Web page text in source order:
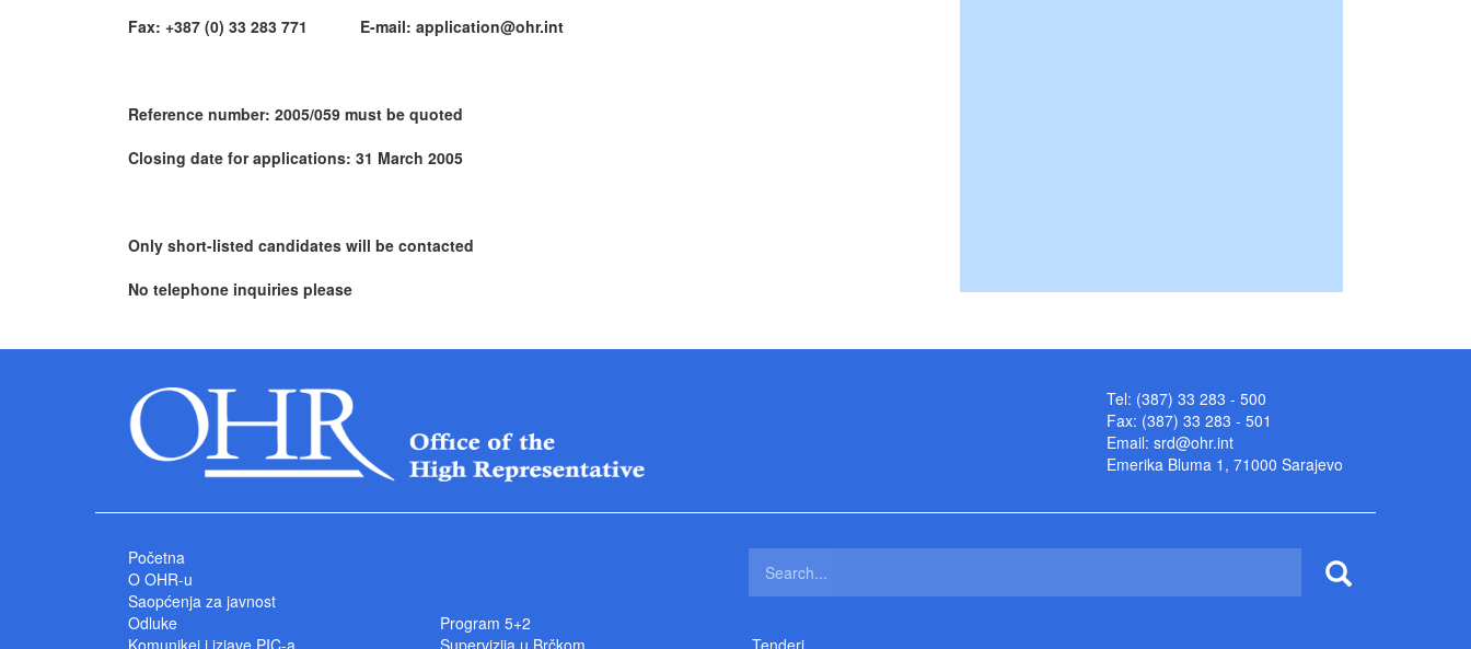
Fax: +387 (0) 33 283 771 E-mail: application@ohr.int
Reference number: 2005/059 must be quoted
Closing date for applications: 31 March 2005
Only short-listed candidates will be contacted
No telephone inquiries please
Tel: (387) 33 283 - 500
Fax: (387) 33 283 - 501
Email: srd@ohr.int
Emerika Bluma 1, 71000 Sarajevo
Početna
O OHR-u
Saopćenja za javnost
Odluke
Komunikei i izjave PIC-a
Program 5+2
Supervizija u Brčkom
Tenderi